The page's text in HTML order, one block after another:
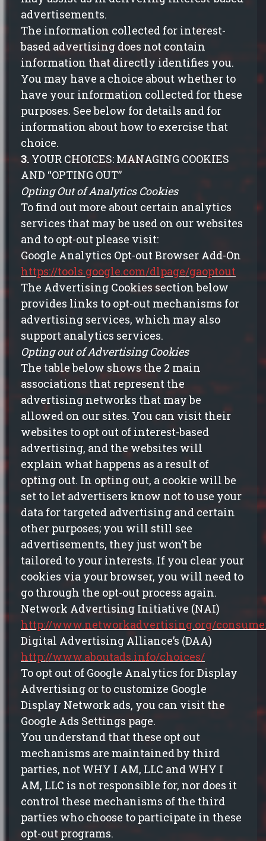
advertisements.
The information collected for interest-
based advertising does not contain
information that directly identifies you.
You may have a choice about whether to
have your information collected for these
purposes. See below for details and for
information about how to exercise that
choice.
3. YOUR CHOICES: MANAGING COOKIES
AND “OPTING OUT”
Opting Out of Analytics Cookies
To find out more about certain analytics
services that may be used on our websites
and to opt-out please visit:
Google Analytics Opt-out Browser Add-On
https://tools.google.com/dlpage/gaoptout
The Advertising Cookies section below
provides links to opt-out mechanisms for
advertising services, which may also
support analytics services.
Opting out of Advertising Cookies
The table below shows the 2 main
associations that represent the
advertising networks that may be
allowed on our sites. You can visit their
websites to opt out of interest-based
advertising, and the websites will
explain what happens as a result of
opting out. In opting out, a cookie will be
set to let advertisers know not to use your
data for targeted advertising and certain
other purposes; you will still see
advertisements, they just won’t be
tailored to your interests. If you clear your
cookies via your browser, you will need to
go through the opt-out process again.
Network Advertising Initiative (NAI)
http://www.networkadvertising.org/
Digital Advertising Alliance’s (DAA)
http://www.aboutads.info/choices/
To opt out of Google Analytics for Display
Advertising or to customize Google
Display Network ads, you can visit the
Google Ads Settings page.
You understand that these opt out
mechanisms are maintained by third
parties, not WHY I AM, LLC and WHY I
AM, LLC is not responsible for, nor does it
control these mechanisms of the third
parties who choose to participate in these
opt-out programs.